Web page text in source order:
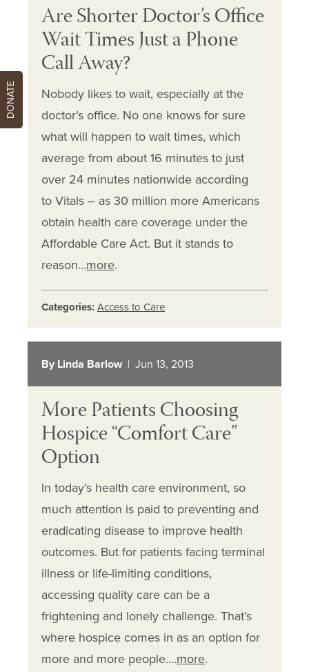
Are Shorter Doctor’s Office
Wait Times Just a Phone
Call Away?
Nobody likes to wait, especially at the
doctor’s office. No one knows for sure
what will happen to wait times, which
average from about 16 minutes to just
over 24 minutes nationwide according
to Vitals – as 30 million more Americans
obtain health care coverage under the
Affordable Care Act. But it stands to
reason…more.
Categories: Access to Care
By Linda Barlow | Jun 13, 2013
More Patients Choosing
Hospice “Comfort Care”
Option
In today’s health care environment, so
much attention is paid to preventing and
eradicating disease to improve health
outcomes. But for patients facing terminal
illness or life-limiting conditions,
accessing quality care can be a
frightening and lonely challenge. That’s
where hospice comes in as an option for
more and more people.…more.
DONATE